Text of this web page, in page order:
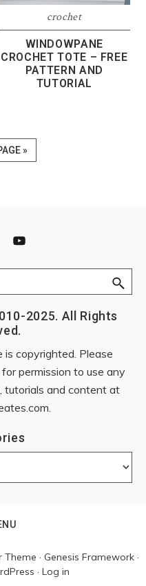
crochet
WINDOWPANE
CROCHET TOTE – FREE
PATTERN AND
TUTORIAL
»
2025. All Rights
copyrighted. Please
permission to use any
tutorials and content at
.
Theme · Genesis Framework·
· Log in